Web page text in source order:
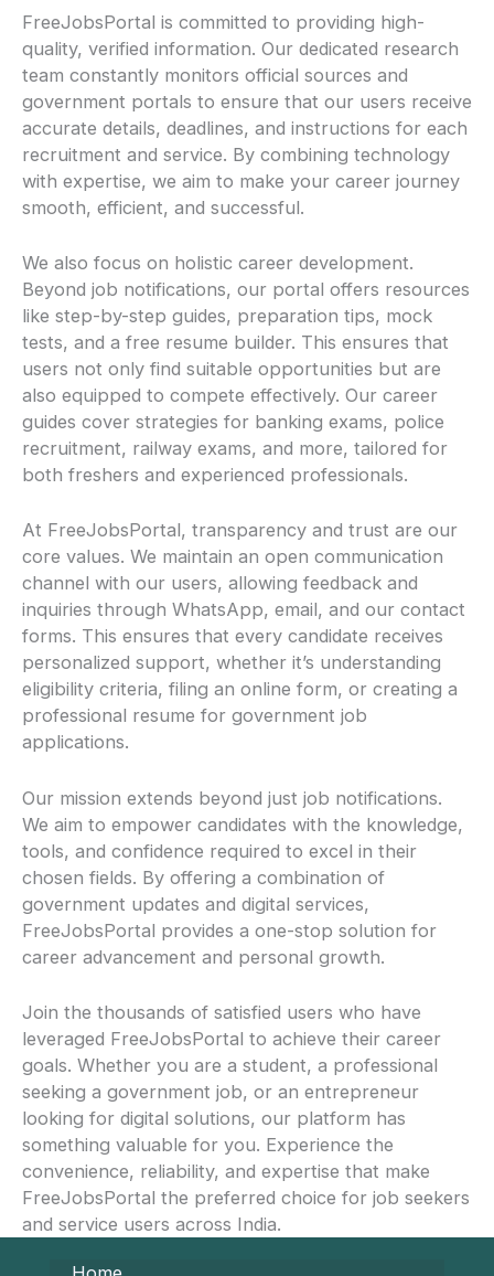
FreeJobsPortal is committed to providing high-
quality, verified information. Our dedicated research
team constantly monitors official sources and
government portals to ensure that our users receive
accurate details, deadlines, and instructions for each
recruitment and service. By combining technology
with expertise, we aim to make your career journey
smooth, efficient, and successful.
We also focus on holistic career development.
Beyond job notifications, our portal offers resources
like step-by-step guides, preparation tips, mock
tests, and a free resume builder. This ensures that
users not only find suitable opportunities but are
also equipped to compete effectively. Our career
guides cover strategies for banking exams, police
recruitment, railway exams, and more, tailored for
both freshers and experienced professionals.
At FreeJobsPortal, transparency and trust are our
core values. We maintain an open communication
channel with our users, allowing feedback and
inquiries through WhatsApp, email, and our contact
forms. This ensures that every candidate receives
personalized support, whether it’s understanding
eligibility criteria, filing an online form, or creating a
professional resume for government job
applications.
Our mission extends beyond just job notifications.
We aim to empower candidates with the knowledge,
tools, and confidence required to excel in their
chosen fields. By offering a combination of
government updates and digital services,
FreeJobsPortal provides a one-stop solution for
career advancement and personal growth.
Join the thousands of satisfied users who have
leveraged FreeJobsPortal to achieve their career
goals. Whether you are a student, a professional
seeking a government job, or an entrepreneur
looking for digital solutions, our platform has
something valuable for you. Experience the
convenience, reliability, and expertise that make
FreeJobsPortal the preferred choice for job seekers
and service users across India.